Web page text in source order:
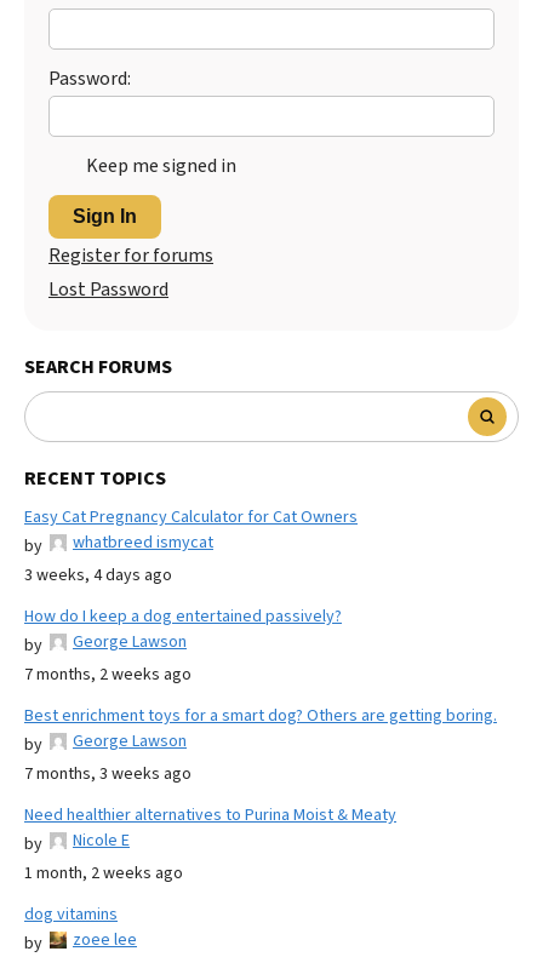
Password:
Keep me signed in
Sign In
Register for forums
Lost Password
SEARCH FORUMS
RECENT TOPICS
Easy Cat Pregnancy Calculator for Cat Owners
by
whatbreed ismycat
3 weeks, 4 days ago
How do I keep a dog entertained passively?
by
George Lawson
7 months, 2 weeks ago
Best enrichment toys for a smart dog? Others are getting boring.
by
George Lawson
7 months, 3 weeks ago
Need healthier alternatives to Purina Moist & Meaty
by
Nicole E
1 month, 2 weeks ago
dog vitamins
by
zoee lee